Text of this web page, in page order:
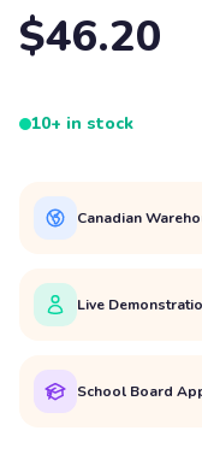
$46.20
10+ in stock
Canadian
Live
School Board